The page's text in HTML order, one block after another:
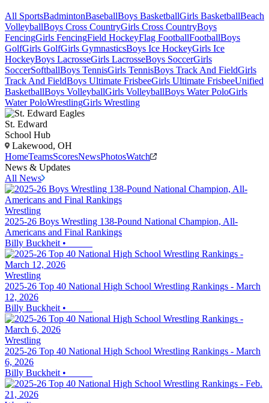
All SportsBadmintonBaseballBoys BasketballGirls BasketballBeach
VolleyballBoys Cross CountryGirls Cross CountryBoys
FencingGirls FencingField HockeyFlag FootballFootballBoys
GolfGirls GolfGirls GymnasticsBoys Ice HockeyGirls Ice
HockeyBoys LacrosseGirls LacrosseBoys SoccerGirls
SoccerSoftballBoys TennisGirls TennisBoys Track And FieldGirls
Track And FieldBoys Ultimate FrisbeeGirls Ultimate FrisbeeUnified
BasketballBoys VolleyballGirls VolleyballBoys Water PoloGirls
Water PoloWrestlingGirls Wrestling
St. Edward
School Hub
Lakewood, OH
HomeTeamsScoresNewsPhotosWatch
News & Updates
All News
Wrestling
2025-26 Boys Wrestling 138-Pound National Champion, All-
Americans and Final Rankings
Billy Buckheit •
Wrestling
2025-26 Top 40 National High School Wrestling Rankings - March
12, 2026
Billy Buckheit •
Wrestling
2025-26 Top 40 National High School Wrestling Rankings - March
6, 2026
Billy Buckheit •